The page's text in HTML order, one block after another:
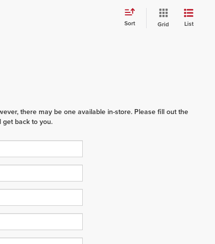
Sort Grid List
there may be one available in-store. Please fill out the
back to you.